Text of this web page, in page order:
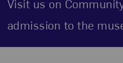
Visit us on
admission to the